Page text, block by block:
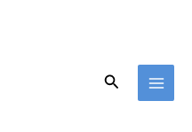
Search